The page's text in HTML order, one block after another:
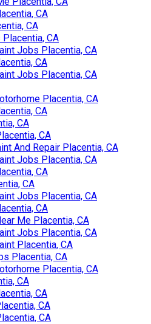
CA
CA
CA
Jobs Placentia, CA
CA
Jobs Placentia, CA
Placentia, CA
CA
CA
CA
And Repair Placentia, CA
Jobs Placentia, CA
CA
CA
Jobs Placentia, CA
CA
Me Placentia, CA
Jobs Placentia, CA
Placentia, CA
Placentia, CA
Placentia, CA
CA
CA
CA
CA